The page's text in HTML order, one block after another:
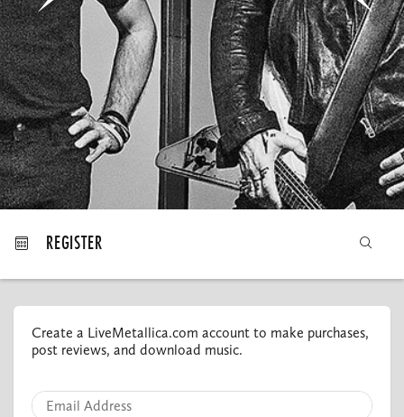
MY ORDERS
REGISTER
Create a LiveMetallica.com account to make purchases,
post reviews, and download music.